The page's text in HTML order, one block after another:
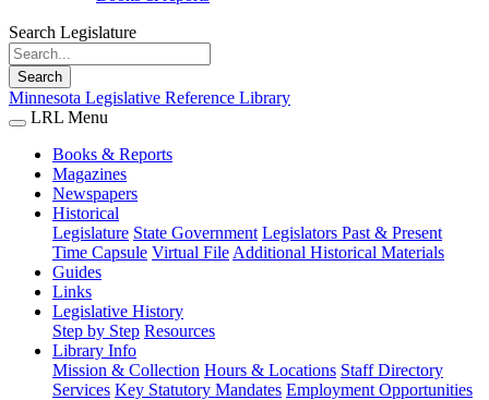
Search Legislature
Search
Minnesota Legislative Reference Library
LRL Menu
Books & Reports
Magazines
Newspapers
Historical
Legislature State Government Legislators Past & Present
Time Capsule Virtual File Additional Historical Materials
Guides
Links
Legislative History
Step by Step Resources
Library Info
Mission & Collection Hours & Locations Staff Directory
Services Key Statutory Mandates Employment Opportunities